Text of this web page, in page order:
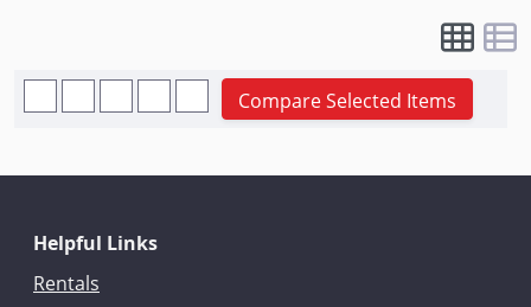
Compare Selected Items
Helpful Links
Rentals